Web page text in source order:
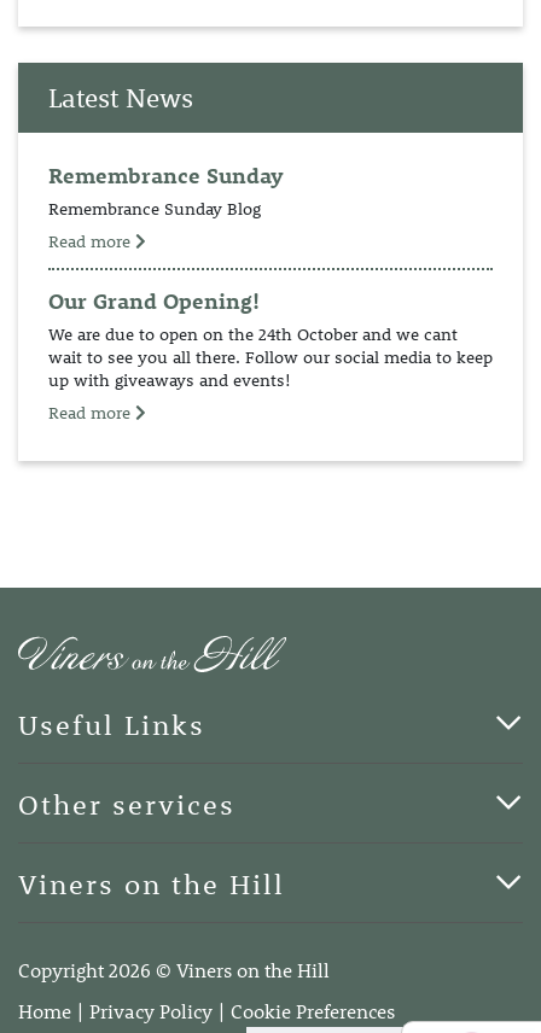
Latest News
Remembrance Sunday
Remembrance Sunday Blog
Read more
Our Grand Opening!
We are due to open on the 24th October and we cant
wait to see you all there. Follow our social media to keep
up with giveaways and events!
Read more
Useful Links
Blog
Other services
Terms of Business
Viners on the Hill
4DA
Telephone:01732 600400
Copyright 2026 © Viners on the Hill
Home
Privacy Policy Cookie Preferences